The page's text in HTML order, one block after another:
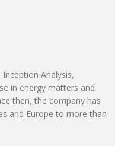
Analysis,
in energy matters and
then, the company has
and Europe to more than